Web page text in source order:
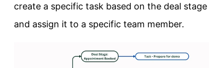
create a specific task based on the deal stage
and assign it to a specific team member.